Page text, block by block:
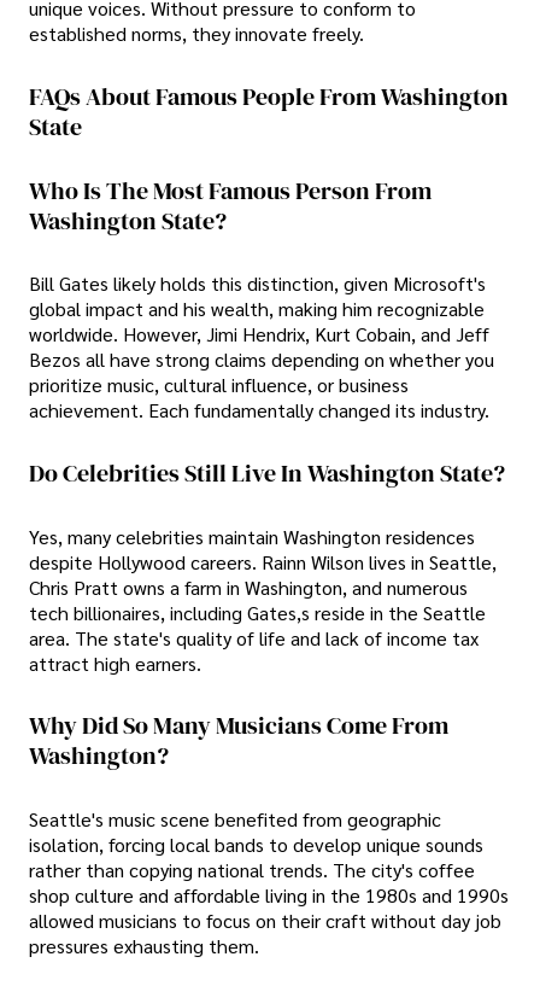
unique voices. Without pressure to conform to
established norms, they innovate freely.
FAQs About Famous People From Washington
State
Who Is The Most Famous Person From
Washington State?
Bill Gates likely holds this distinction, given Microsoft's
global impact and his wealth, making him recognizable
worldwide. However, Jimi Hendrix, Kurt Cobain, and Jeff
Bezos all have strong claims depending on whether you
prioritize music, cultural influence, or business
achievement. Each fundamentally changed its industry.
Do Celebrities Still Live In Washington State?
Yes, many celebrities maintain Washington residences
despite Hollywood careers. Rainn Wilson lives in Seattle,
Chris Pratt owns a farm in Washington, and numerous
tech billionaires, including Gates,s reside in the Seattle
area. The state's quality of life and lack of income tax
attract high earners.
Why Did So Many Musicians Come From
Washington?
Seattle's music scene benefited from geographic
isolation, forcing local bands to develop unique sounds
rather than copying national trends. The city's coffee
shop culture and affordable living in the 1980s and 1990s
allowed musicians to focus on their craft without day job
pressures exhausting them.